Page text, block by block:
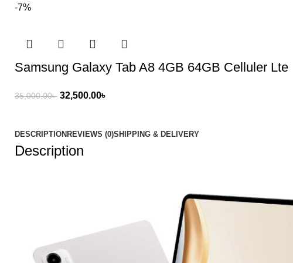
-7%
Samsung Galaxy Tab A8 4GB 64GB Celluler Lte
35,000.00৳ 32,500.00৳
DESCRIPTION REVIEWS (0)SHIPPING & DELIVERY
Description